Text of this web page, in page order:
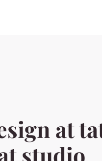
at
studio